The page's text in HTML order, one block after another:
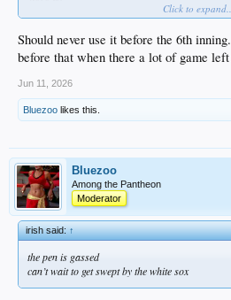
Click to expand...
Should never use it before the 6th
before that when there a lot of game left
Jun 11, 2026
Bluezoo likes this.
Bluezoo
Among the Pantheon
Moderator
irish said:↑
the pen is gassed
can’t wait to get swept by the white sox